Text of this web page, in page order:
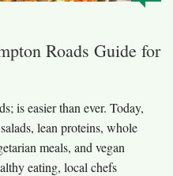
Roads Guide for
is easier than ever. Today,
lean proteins, whole
meals, and vegan
eating, local chefs